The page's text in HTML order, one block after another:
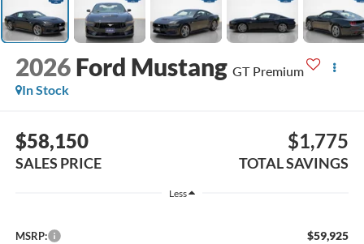
2026 Ford Mustang GT Premium
In Stock
$58,150
SALES PRICE
$1,775
TOTAL SAVINGS
Less
MSRP: $59,925